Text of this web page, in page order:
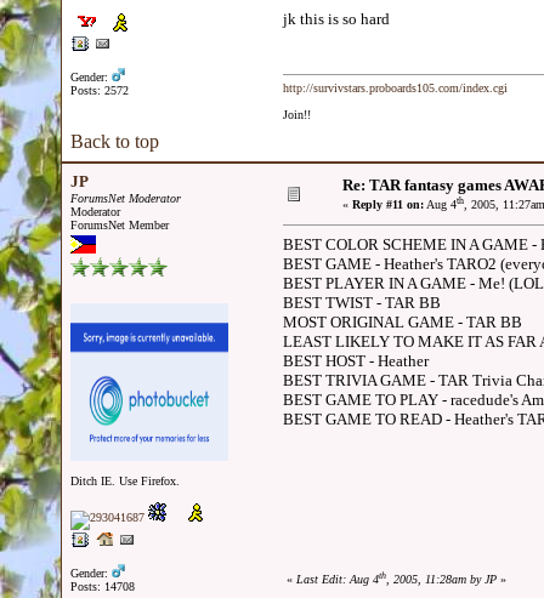
Gender:
Posts: 2572
jk this is so hard
http://survivstars.proboards105.com/index.cgi
Join!!
Back to top
JP
ForumsNet Moderator
Moderator
ForumsNet Member
Ditch IE. Use Firefox.
Gender:
Posts: 14708
Re: TAR fantasy games
« Reply #11 on:Aug 4th, 2005,
BEST COLOR SCHEME IN A GAME -
BEST GAME - Heather's TARO2
BEST PLAYER IN A GAME - Me!
BEST TWIST - TAR BB
MOST ORIGINAL GAME - TAR BB
LEAST LIKELY TO MAKE IT AS FAR
BEST HOST - Heather
BEST TRIVIA GAME - TAR Trivia
BEST GAME TO PLAY - racedude's
BEST GAME TO READ - Heather's
« Last Edit: Aug 4th, 2005, 11:28am by JP »